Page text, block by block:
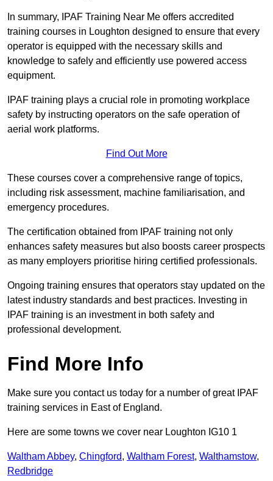
In summary, IPAF Training Near Me offers accredited
training courses in Loughton designed to ensure that every
operator is equipped with the necessary skills and
knowledge to safely and efficiently use powered access
equipment.
IPAF training plays a crucial role in promoting workplace
safety by instructing operators on the safe operation of
aerial work platforms.
Find Out More
These courses cover a comprehensive range of topics,
including risk assessment, machine familiarisation, and
emergency procedures.
The certification obtained from IPAF training not only
enhances safety measures but also boosts career prospects
as many employers prioritise hiring certified professionals.
Ongoing training ensures that operators stay updated on the
latest industry standards and best practices. Investing in
IPAF training is an investment in both safety and
professional development.
Find More Info
Make sure you contact us today for a number of great IPAF
training services in East of England.
Here are some towns we cover near Loughton IG10 1
Waltham Abbey, Chingford, Waltham Forest, Walthamstow,
Redbridge